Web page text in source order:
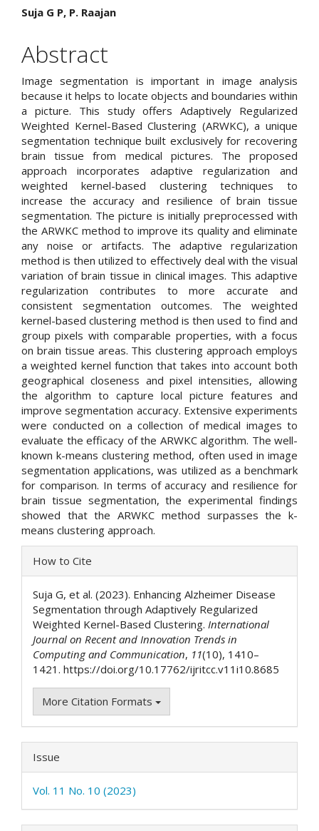
Main
Article
Content
Suja G P, P. Raajan
Abstract
Image segmentation is important in image analysis
because it helps to locate objects and boundaries within
a picture. This study offers Adaptively Regularized
Weighted Kernel-Based Clustering (ARWKC), a unique
segmentation technique built exclusively for recovering
brain tissue from medical pictures. The proposed
approach incorporates adaptive regularization and
weighted kernel-based clustering techniques to
increase the accuracy and resilience of brain tissue
segmentation. The picture is initially preprocessed with
the ARWKC method to improve its quality and eliminate
any noise or artifacts. The adaptive regularization
method is then utilized to effectively deal with the visual
variation of brain tissue in clinical images. This adaptive
regularization contributes to more accurate and
consistent segmentation outcomes. The weighted
kernel-based clustering method is then used to find and
group pixels with comparable properties, with a focus
on brain tissue areas. This clustering approach employs
a weighted kernel function that takes into account both
geographical closeness and pixel intensities, allowing
the algorithm to capture local picture features and
improve segmentation accuracy. Extensive experiments
were conducted on a collection of medical images to
evaluate the efficacy of the ARWKC algorithm. The well-
known k-means clustering method, often used in image
segmentation applications, was utilized as a benchmark
for comparison. In terms of accuracy and resilience for
brain tissue segmentation, the experimental findings
showed that the ARWKC method surpasses the k-
means clustering approach.
Article
Details
How to Cite
Suja G, et al. (2023). Enhancing Alzheimer Disease
Segmentation through Adaptively Regularized
Weighted Kernel-Based Clustering. International
Journal on Recent and Innovation Trends in
Computing and Communication, 11(10), 1410–
1421. https://doi.org/10.17762/ijritcc.v11i10.8685
More Citation Formats
Issue
Vol. 11 No. 10 (2023)